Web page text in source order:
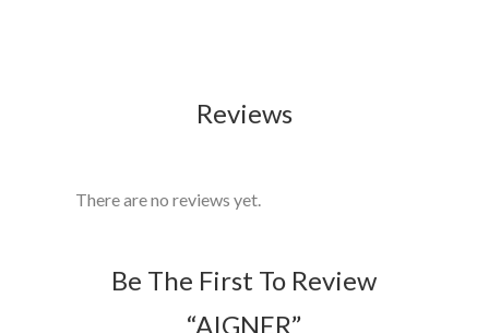
Reviews
There are no reviews yet.
Be The First To Review
“AIGNER”